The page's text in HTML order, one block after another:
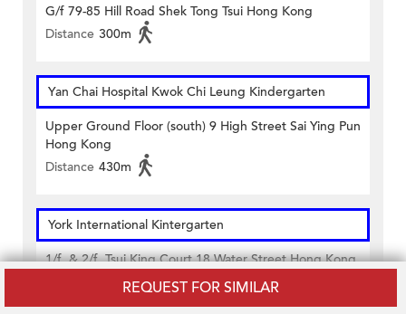
REQUEST FOR SIMILAR
G/f 79-85 Hill Road Shek Tong Tsui Hong Kong
Distance 300m
Yan Chai Hospital Kwok Chi Leung Kindergarten
Upper Ground Floor (south) 9 High Street Sai Ying Pun
Hong Kong
Distance 430m
York International Kintergarten
1/f. & 2/f. Tsui King Court 18 Water Street Hong Kong
130m